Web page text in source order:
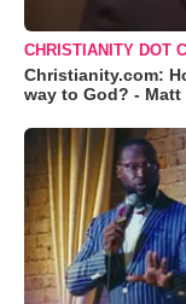
CHRISTIANITY DOT
Christianity.com:
way to God? - Matt